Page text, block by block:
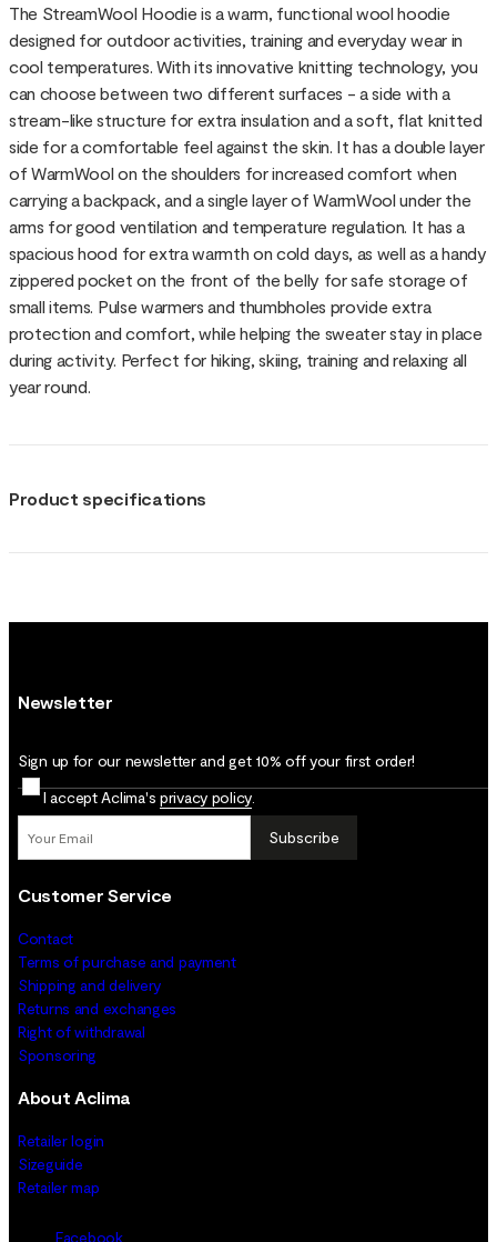
The StreamWool Hoodie is a warm, functional wool hoodie
designed for outdoor activities, training and everyday wear in
cool temperatures. With its innovative knitting technology, you
can choose between two different surfaces - a side with a
stream-like structure for extra insulation and a soft, flat knitted
side for a comfortable feel against the skin. It has a double layer
of WarmWool on the shoulders for increased comfort when
carrying a backpack, and a single layer of WarmWool under the
arms for good ventilation and temperature regulation. It has a
spacious hood for extra warmth on cold days, as well as a handy
zippered pocket on the front of the belly for safe storage of
small items. Pulse warmers and thumbholes provide extra
protection and comfort, while helping the sweater stay in place
during activity. Perfect for hiking, skiing, training and relaxing all
year round.
Product specifications
Newsletter
Sign up for our newsletter and get 10% off your first order!
I accept Aclima's privacy policy
Subscribe
Customer Service
Contact
Terms of purchase and payment
Shipping and delivery
Returns and exchanges
Right of withdrawal
Sponsoring
About Aclima
Retailer login
Sizeguide
Retailer map
Facebook